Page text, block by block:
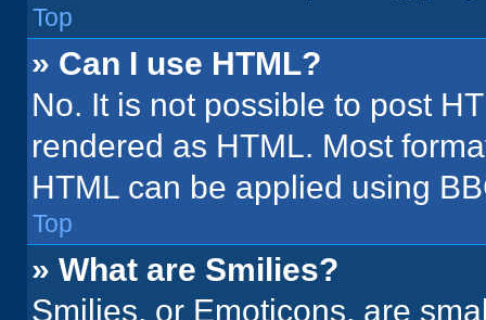
Top
» Can I use HTML?
No. It is not possible to post
rendered as HTML. Most
HTML can be applied using
Top
» What are Smilies?
Smilies, or Emoticons, are